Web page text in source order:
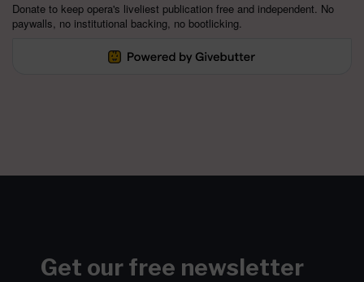
Donate to keep opera's liveliest publication free and independent. No
paywalls, no institutional backing, no bootlicking.
Get our free newsletter